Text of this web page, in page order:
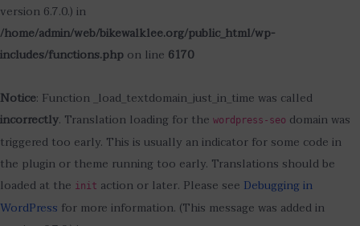
version 6.7.0.) in
/home/admin/web/bikewalklee.org/public_html/wp-
includes/functions.php on line 6170
Notice: Function _load_textdomain_just_in_time was called
incorrectly. Translation loading for the wordpress-seo domain was
triggered too early. This is usually an indicator for some code in
the plugin or theme running too early. Translations should be
loaded at the init action or later. Please see Debugging in
WordPress for more information. (This message was added in